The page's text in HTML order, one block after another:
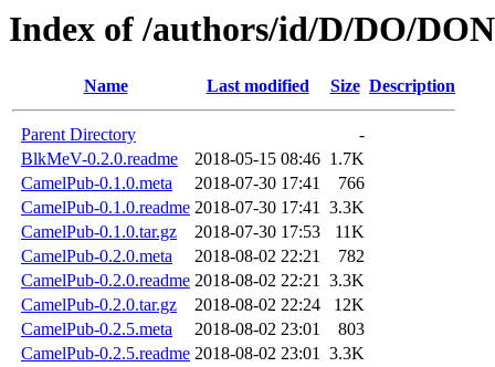
Index of /authors/id/D/DO/
Name Last modified Size Description
Parent Directory
-
BlkMeV-0.2.0.readme
2018-05-15 08:46 1.7K
CamelPub-0.1.0.meta
2018-07-30 17:41
766
CamelPub-0.1.0.readme 2018-07-30 17:41 3.3K
CamelPub-0.1.0.tar.gz
2018-07-30 17:53
11K
CamelPub-0.2.0.meta
2018-08-02 22:21
782
CamelPub-0.2.0.readme 2018-08-02 22:21 3.3K
CamelPub-0.2.0.tar.gz
2018-08-02 22:24
12K
CamelPub-0.2.5.meta
2018-08-02 23:01
803
CamelPub-0.2.5.readme 2018-08-02 23:01 3.3K